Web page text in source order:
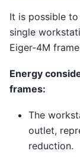
It is possible
single
Eiger-4M
Energy
frames:
The
outlet,
reduction.